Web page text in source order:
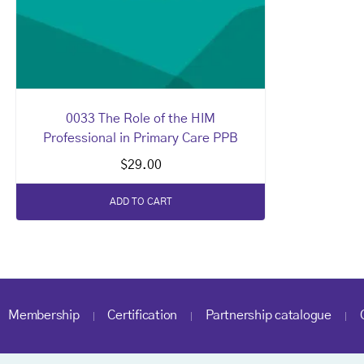
0033 The Role of the HIM
Professional in Primary Care PPB
$29.00
ADD TO CART
Membership Certification Partnership catalogue